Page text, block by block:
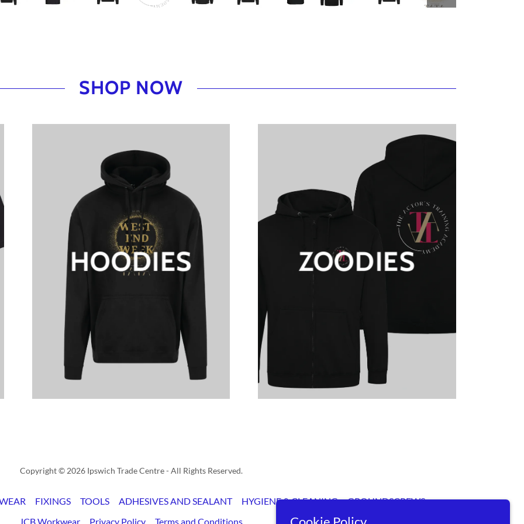
SHOP NOW
HOODIES ZOODIES
Copyright © 2026 Ipswich Trade Centre - All Rights Reserved.
FIXINGS TOOLS ADHESIVES AND SEALANT HYGIENE & CLEANING
GROUNDSCREWS
JCB Workwear
Privacy Policy Terms and Conditions